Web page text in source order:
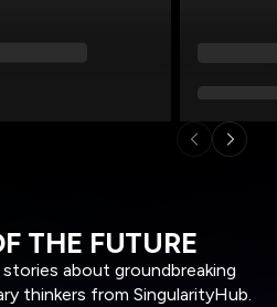
THE FUTURE
about groundbreaking
thinkers from SingularityHub.